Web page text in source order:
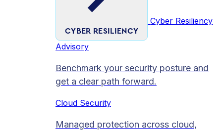
CYBER RESILIENCY
Cyber Resiliency
Advisory
Benchmark your security posture and
get a clear path forward.
Cloud Security
Managed protection across cloud,